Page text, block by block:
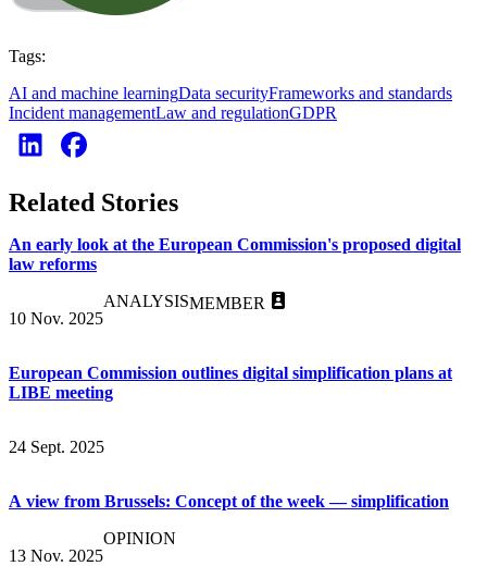
Tags:
AI and machine learningData securityFrameworks and standards
Incident managementLaw and regulationGDPR
Related Stories
An early look at the European Commission's proposed digital
law reforms
10 Nov. 2025
ANALYSISMEMBER
European Commission outlines digital simplification plans at
LIBE meeting
24 Sept. 2025
A view from Brussels: Concept of the week — simplification
13 Nov. 2025
OPINION